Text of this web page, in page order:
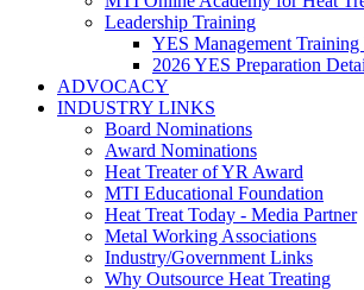
Leadership Training
YES Management Training
2026 YES Preparation
ADVOCACY
INDUSTRY LINKS
Board Nominations
Award Nominations
Heat Treater of YR Award
MTI Educational Foundation
Heat Treat Today - Media Partner
Metal Working Associations
Industry/Government Links
Why Outsource Heat Treating